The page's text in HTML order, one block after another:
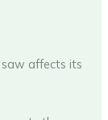
affects its